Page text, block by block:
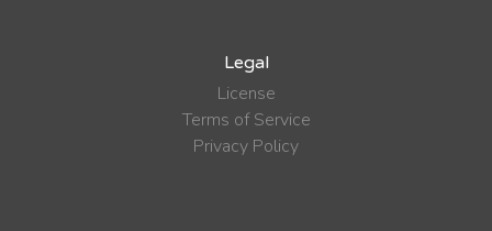
Legal
License
Terms of Service
Privacy Policy